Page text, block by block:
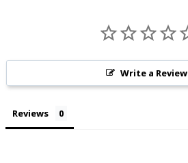
Write a Review
Reviews